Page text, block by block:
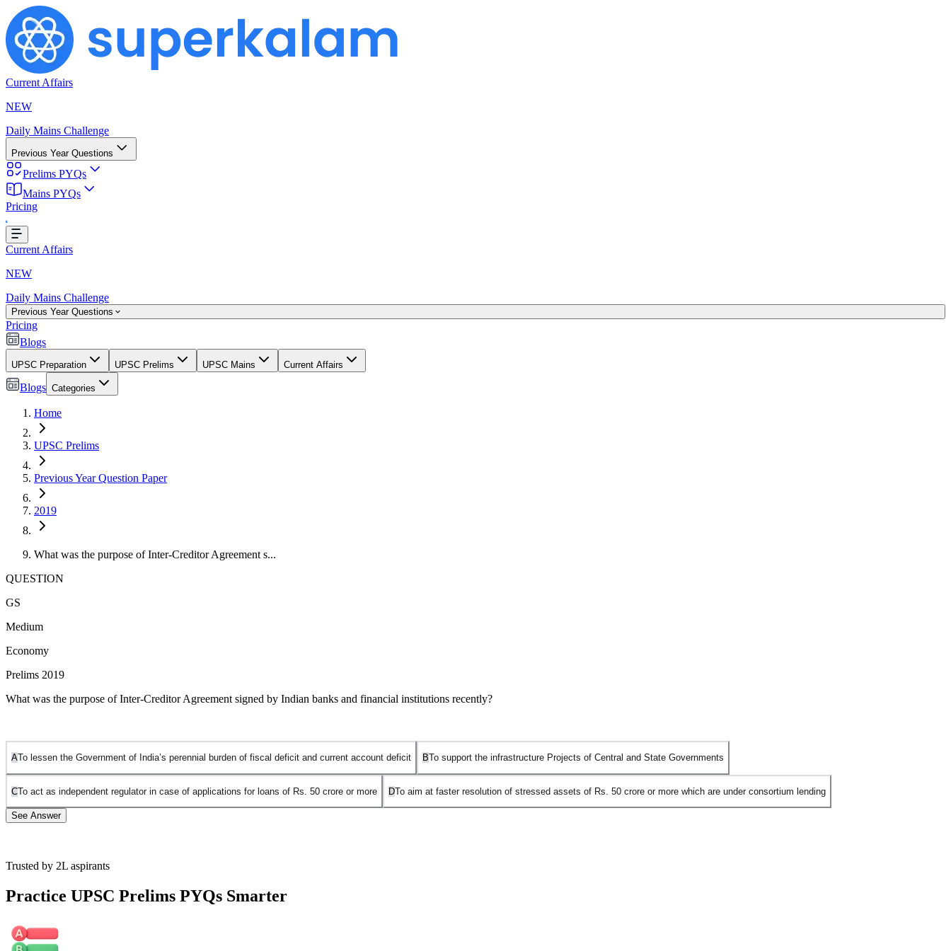
Current Affairs
NEW
Daily Mains Challenge
Previous Year Questions
Prelims PYQs
Mains PYQs
Pricing
Loading...
Current Affairs
NEW
Daily Mains Challenge
Previous Year Questions
Pricing
Blogs
UPSC Preparation UPSC Prelims UPSC Mains Current Affairs
Blogs Categories
Home
UPSC Prelims
Previous Year Question Paper
2019
What was the purpose of Inter-Creditor Agreement s...
QUESTION
GS
Medium
Economy
Prelims 2019
What was the purpose of Inter-Creditor Agreement signed by Indian banks and financial institutions recently?
ATo lessen the Government of India’s perennial burden of fiscal deficit and current account deficit BTo support the infrastructure Projects of Central and State Governments
CTo act as independent regulator in case of applications for loans of Rs. 50 crore or more DTo aim at faster resolution of stressed assets of Rs. 50 crore or more which are under consortium lending
See Answer
(NPAs) in the Indian banking system. It specifically targets stressed assets of
to a resolution plan, it becomes binding on all other lenders in the consortium. This prevents individual dissenting banks from stalling the recovery process, ensuring a more efficient turnaround for bad loans.
Trusted by 2L aspirants
Practice UPSC Prelims PYQs Smarter